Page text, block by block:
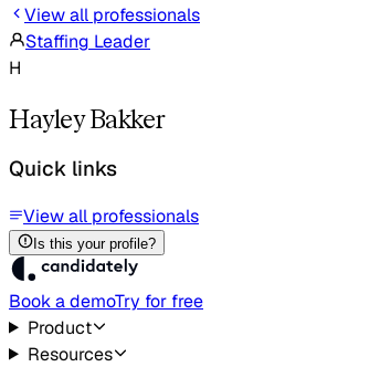
View all professionals
Staffing Leader
H
Hayley Bakker
Quick links
View all professionals
Is this your profile?
Book a demoTry for free
Product
Resources